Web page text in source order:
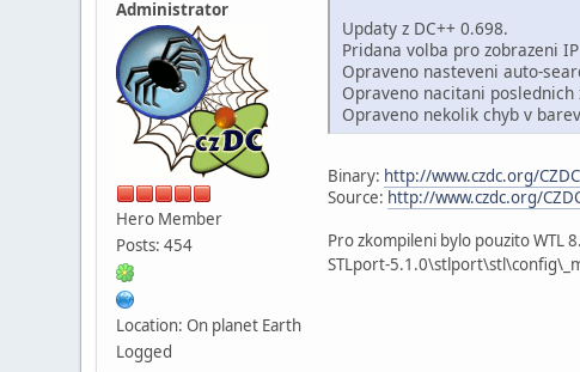
Administrator
Hero Member
Posts: 454
Location: On planet Earth
Logged
Updaty z DC++ 0.698.
Pridana volba pro zobrazeni
Opraveno nasteveni auto-
Opraveno nacitani poslednich
Opraveno nekolik chyb v
Binary: http://www.czdc.org/
Source: http://www.czdc.org/
Pro zkompileni bylo pouzito WTL
STLport-